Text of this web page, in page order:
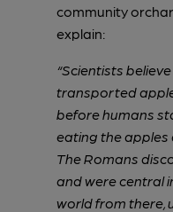
community
explain:
“Scientists
transported
before humans
eating the apples
The Romans
and were central
world from there,